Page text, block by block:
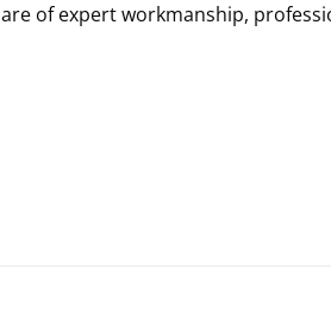
are of expert workmanship,